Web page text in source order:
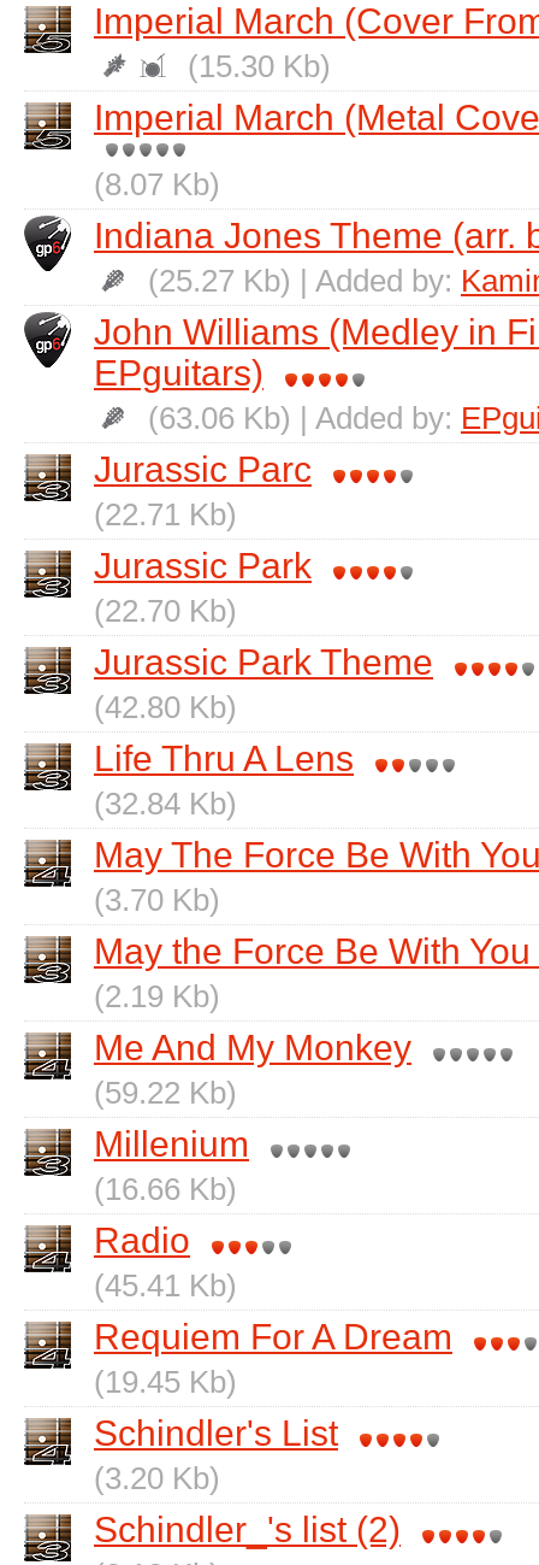
Imperial March (Cover
(15.30 Kb)
Imperial March (Metal
(8.07 Kb)
Indiana Jones Theme (arr.
(25.27 Kb) | Added by:
John Williams (Medley in
EPguitars)
(63.06 Kb) | Added by:
Jurassic Parc
(22.71 Kb)
Jurassic Park
(22.70 Kb)
Jurassic Park Theme
(42.80 Kb)
Life Thru A Lens
(32.84 Kb)
May The Force Be With
(3.70 Kb)
May the Force Be With
(2.19 Kb)
Me And My Monkey
(59.22 Kb)
Millenium
(16.66 Kb)
Radio
(45.41 Kb)
Requiem For A Dream
(19.45 Kb)
Schindler's List
(3.20 Kb)
Schindler_'s list (2)